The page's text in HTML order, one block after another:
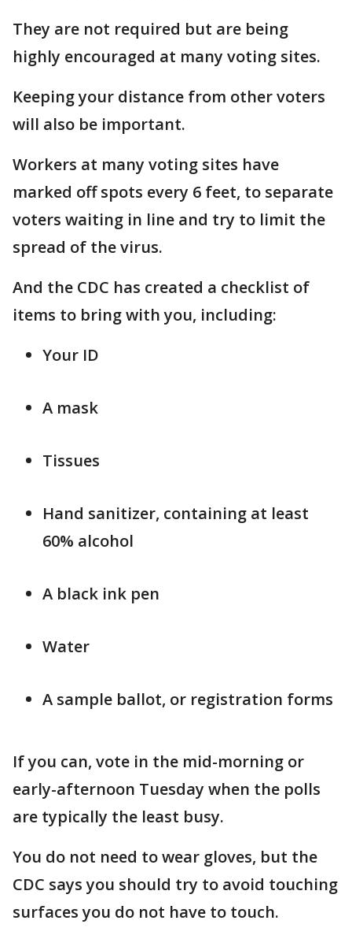
They are not required but are being
highly encouraged at many voting sites.
Keeping your distance from other voters
will also be important.
Workers at many voting sites have
marked off spots every 6 feet, to separate
voters waiting in line and try to limit the
spread of the virus.
And the CDC has created a checklist of
items to bring with you, including:
Your ID
A mask
Tissues
Hand sanitizer, containing at least
60% alcohol
A black ink pen
Water
A sample ballot, or registration forms
If you can, vote in the mid-morning or
early-afternoon Tuesday when the polls
are typically the least busy.
You do not need to wear gloves, but the
CDC says you should try to avoid touching
surfaces you do not have to touch.